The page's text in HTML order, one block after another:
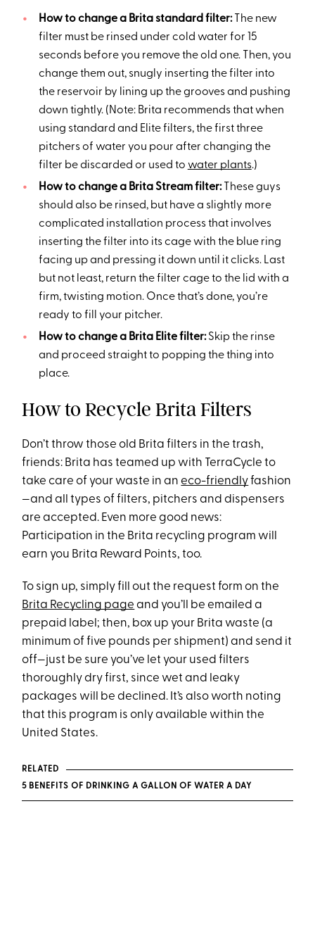
How to change a Brita standard filter:The new
filter must be rinsed under cold water for 15
seconds before you remove the old one. Then, you
change them out, snugly inserting the filter into
the reservoir by lining up the grooves and pushing
down tightly. (Note: Brita recommends that when
using standard and Elite filters, the first three
pitchers of water you pour after changing the
filter be discarded or used to water plants.)
How to change a Brita Stream filter:These guys
should also be rinsed, but have a slightly more
complicated installation process that involves
inserting the filter into its cage with the blue ring
facing up and pressing it down until it clicks. Last
but not least, return the filter cage to the lid with a
firm, twisting motion. Once that’s done, you’re
ready to fill your pitcher.
How to change a Brita Elite filter:Skip the rinse
and proceed straight to popping the thing into
place.
How to Recycle Brita Filters
Don’t throw those old Brita filters in the trash,
friends: Brita has teamed up with TerraCycle to
take care of your waste in aneco-friendlyfashion
—and all types of filters, pitchers and dispensers
are accepted. Even more good news:
Participation in the Brita recycling program will
earn you Brita Reward Points, too.
To sign up, simply fill out the request form on the
Brita Recycling page and you’ll be emailed a
prepaid label; then, box up your Brita waste (a
minimum of five pounds per shipment) and send it
off—just be sure you’ve let your used filters
thoroughly dry first, since wet and leaky
packages will be declined. It’s also worth noting
that this program is only available within the
United States.
RELATED
5 BENEFITS OF DRINKING A GALLON OF WATER A DAY